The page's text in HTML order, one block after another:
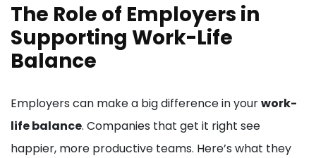
The Role of Employers in
Supporting Work-Life
Balance
Employers can make a big difference in yourwork-
life balance. Companies that get it right see
happier, more productive teams. Here’s what they